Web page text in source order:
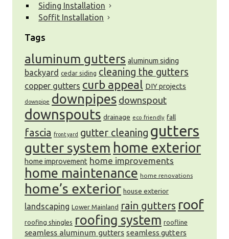
Siding Installation
Soffit Installation
Tags
aluminum gutters aluminum siding
backyard cedar siding cleaning the gutters
copper gutters curb appeal DIY projects
downpipe downpipes downspout
downspouts drainage eco friendly fall
fascia front yard gutter cleaning gutters
gutter system home exterior
home improvement home improvements
home maintenance home renovations
home’s exterior house exterior
landscaping Lower Mainland rain gutters roof
roofing shingles roofing system roofline
seamless aluminum gutters seamless gutters